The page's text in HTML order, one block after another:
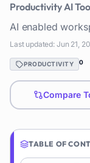
ProductivityAI
AI enabled
Last updated: Jun 21,
PRODUCTIVITY 0
Compare
TABLE OF